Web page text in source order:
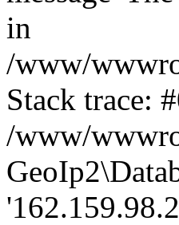
in
/www/
Stack trace:
/www/